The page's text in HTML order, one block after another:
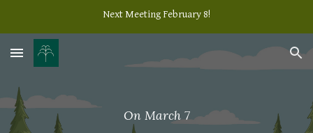
Next Meeting February 8!
On March 7